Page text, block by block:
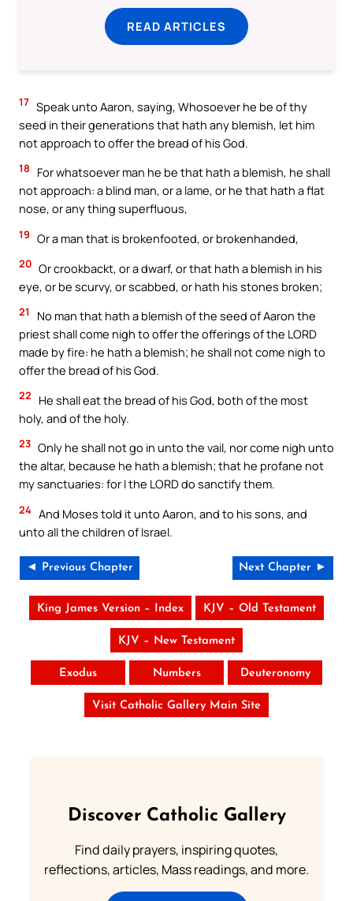
READ ARTICLES
17 Speak unto Aaron, saying, Whosoever he be of thy
seed in their generations that hath any blemish, let him
not approach to offer the bread of his God.
18
For whatsoever man he be that hath a blemish, he shall
not approach: a blind man, or a lame, or he that hath a flat
nose, or any thing superfluous,
19 Or a man that is brokenfooted, or brokenhanded,
20 Or crookbackt, or a dwarf, or that hath a blemish in his
eye, or be scurvy, or scabbed, or hath his stones broken;
21
No man that hath a blemish of the seed of Aaron the
priest shall come nigh to offer the offerings of the LORD
made by fire: he hath a blemish; he shall not come nigh to
offer the bread of his God.
22
He shall eat the bread of his God, both of the most
holy, and of the holy.
23 Only he shall not go in unto the vail, nor come nigh unto
the altar, because he hath a blemish; that he profane not
my sanctuaries: for I the LORD do sanctify them.
24 And Moses told it unto Aaron, and to his sons, and
unto all the children of Israel.
◄ Previous Chapter Next Chapter ►
King James Version – Index KJV – Old Testament
KJV – New Testament
Exodus Numbers Deuteronomy
Visit Catholic Gallery Main Site
Discover Catholic Gallery
Find daily prayers, inspiring quotes,
reflections, articles, Mass readings, and more.